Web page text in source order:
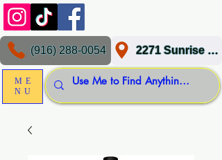
ME
NU
2271 Sunrise Blvd, Gold River, CA 95670
(916) 288-0054